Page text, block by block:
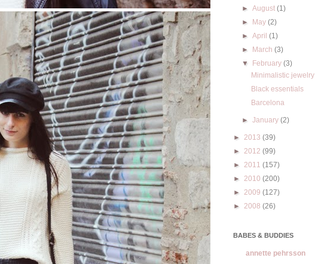
►August(1)
►
May(2)
►April(1)
►
March(3)
▼
February(3)
Minimalistic jewelry
Black essentials
Barcelona
►January(2)
► 2013 (39)
► 2012 (99)
► 2011 (157)
► 2010 (200)
► 2009 (127)
► 2008 (26)
BABES & BUDDIES
annette pehrsson